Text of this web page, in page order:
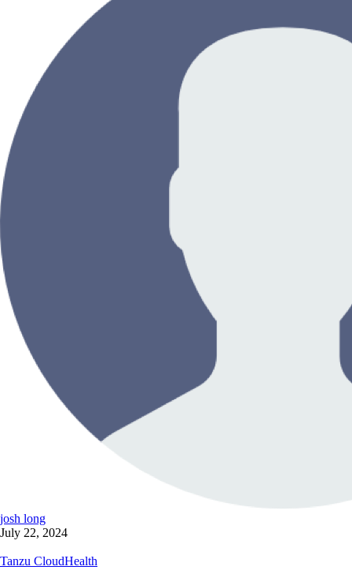
josh long
July 22, 2024
Tanzu CloudHealth